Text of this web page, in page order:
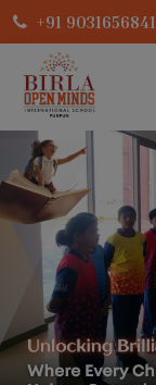
+91 9031656841